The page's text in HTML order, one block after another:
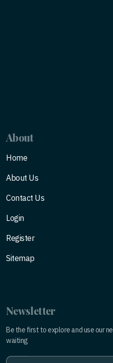
About
Home
About Us
Contact Us
Login
Register
Sitemap
Newsletter
Be the first to explore and use our
waiting